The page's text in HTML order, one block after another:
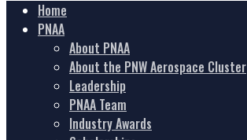
Home
PNAA
About PNAA
About the PNW Aerospace Cluster
Leadership
PNAA Team
Industry Awards